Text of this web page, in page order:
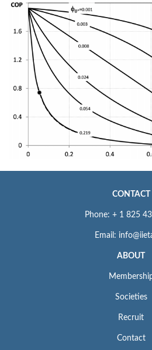
CONTACT
Phone: + 1 825
Email:
ABOUT
Societies
Recruit
Contact